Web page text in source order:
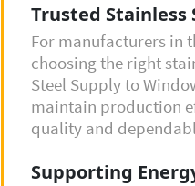
Trusted Stainless
For manufacturers in
choosing the right
Steel Supply to
maintain production
quality and
Supporting